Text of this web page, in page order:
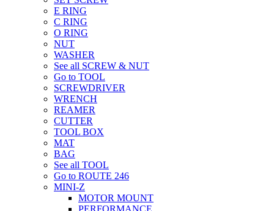
E RING
C RING
O RING
NUT
WASHER
See all SCREW & NUT
Go to TOOL
SCREWDRIVER
WRENCH
REAMER
CUTTER
TOOL BOX
MAT
BAG
See all TOOL
Go to ROUTE 246
MINI-Z
MOTOR MOUNT
PERFORMANCE